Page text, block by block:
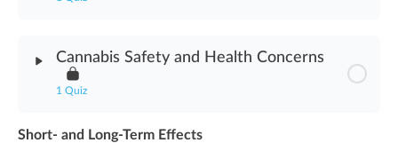
Cannabis Abuse Signs Assessment
Cannabis Safety and Health Concerns
1 Quiz
Module Content
Short- and Long-Term Effects